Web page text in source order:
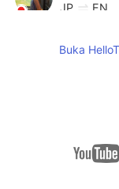
JP EN
city✨so
show is
coming
Buka